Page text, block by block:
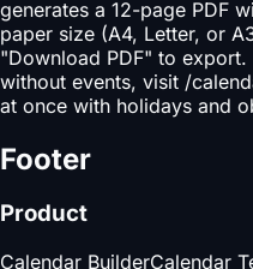
generates a 12-page PDF
paper size (A4, Letter, or
"Download PDF" to
without events, visit /
at once with holidays and
Footer
Product
Calendar BuilderCalendar